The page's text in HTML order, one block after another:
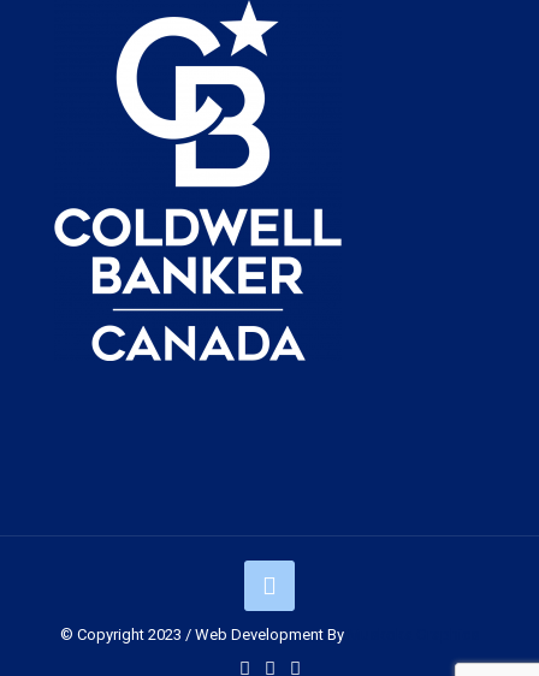
© Copyright 2023 / Web Development By